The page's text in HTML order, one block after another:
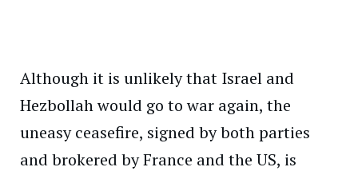
Although it is unlikely that Israel and
Hezbollah would go to war again, the
uneasy ceasefire, signed by both parties
and brokered by France and the US, is